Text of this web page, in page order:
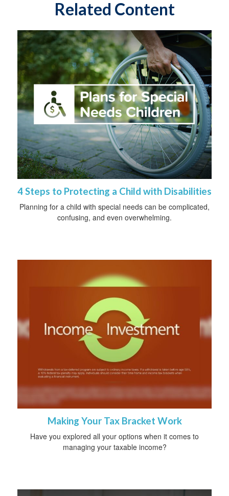
Related Content
4 Steps to Protecting a Child with Disabilities
Planning for a child with special needs can be complicated,
confusing, and even overwhelming.
Making Your Tax Bracket Work
Have you explored all your options when it comes to
managing your taxable income?